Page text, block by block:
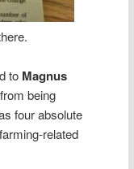
to Magnus
being
four absolute
related